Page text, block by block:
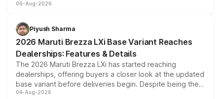
include consumer discounts, exchange bonuses,
benefits, depending on the vehicle, variant and eligibility,
giving buyers multiple ways to reduce the overall
purchase cost.
06-Aug-2026
Piyush Sharma
2026 Maruti Brezza LXi Base Variant Reaches
Dealerships: Features & Details
The 2026 Maruti Brezza LXi has started reaching
dealerships, offering buyers a closer look at the updated
base variant before deliveries begin. Despite being the
entry-level trim, it comes with several standard safety
04-Aug-2026